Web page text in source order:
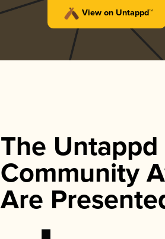
View on Untappd™
The Untappd
Community
Are